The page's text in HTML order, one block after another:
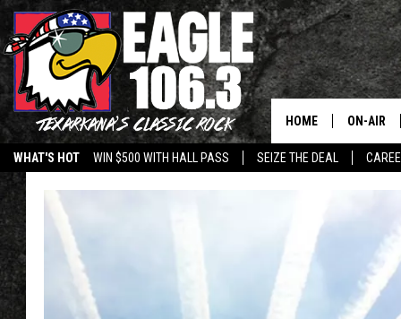
WHAT'S HOT WIN $500 WITH HALL PASS SEIZE THE DEAL
HOME ON-AIR
ALL DJS
LISA